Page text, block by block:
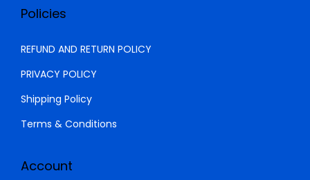
Policies
REFUND AND RETURN POLICY
PRIVACY POLICY
Shipping Policy
Terms & Conditions
Account